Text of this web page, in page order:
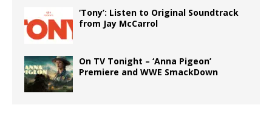
‘Tony’: Listen to Original Soundtrack
from Jay McCarrol
On TV Tonight – ‘Anna Pigeon’
Premiere and WWE SmackDown